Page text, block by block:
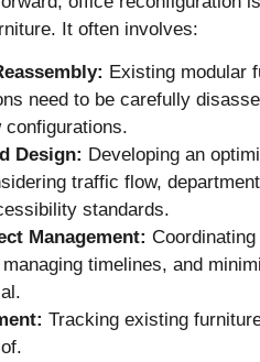
It often involves:
Existing modular
need to be carefully
configurations.
Design: Developing an
traffic flow,
standards.
Management:
timelines, and
Tracking existing